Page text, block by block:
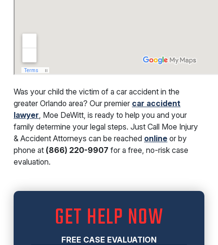
Was your child the victim of a car accident in the
greater Orlando area? Our premier car accident
lawyer , Moe DeWitt, is ready to help you and your
family determine your legal steps. Just Call Moe Injury
& Accident Attorneys can be reached online or by
phone at (866) 220-9907 for a free, no-risk case
evaluation.
GET HELP NOW
FREE CASE EVALUATION